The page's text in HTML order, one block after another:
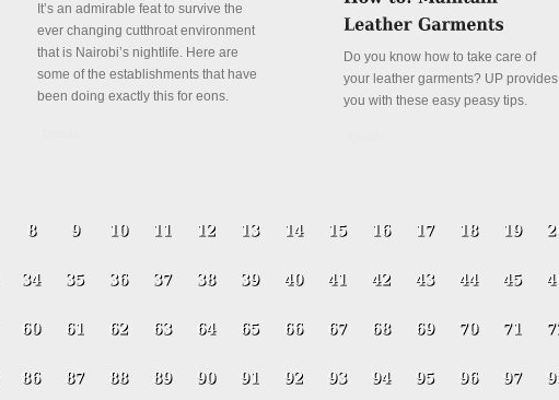
It’s an admirable feat to survive the
ever changing cutthroat environment
that is Nairobi’s nightlife. Here are
some of the establishments that have
been doing exactly this for eons.
Do you know how to take care of
your leather garments? UP provides
you with these easy peasy tips.